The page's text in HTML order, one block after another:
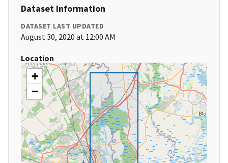
Dataset Information
DATASET LAST UPDATED
August 30, 2020 at 12:00 AM
Location
+
−